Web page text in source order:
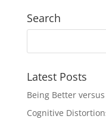
Search
Latest Posts
Being Better
Cognitive